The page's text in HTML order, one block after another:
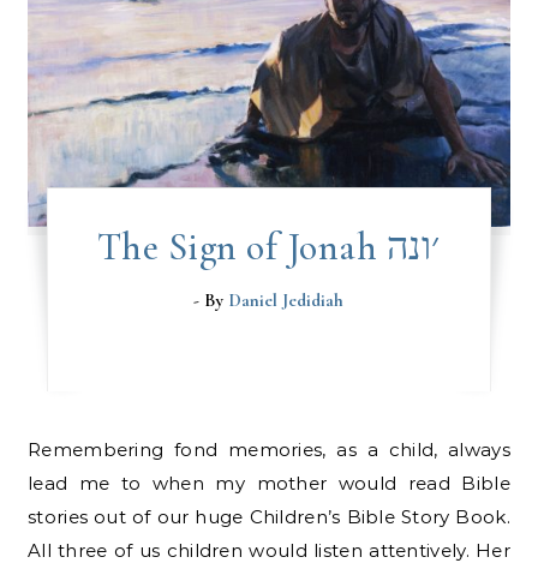
The Sign of Jonah ׳ונה
- By Daniel Jedidiah
Remembering fond memories, as a child, always
lead me to when my mother would read Bible
stories out of our huge Children’s Bible Story Book.
All three of us children would listen attentively. Her